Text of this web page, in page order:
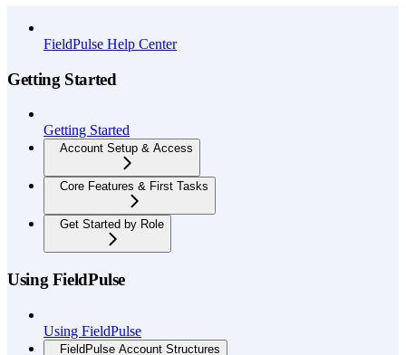
FieldPulse Help Center
Getting Started
Getting Started
Account Setup & Access
Core Features & First Tasks
Get Started by Role
Using FieldPulse
Using FieldPulse
FieldPulse Account Structures